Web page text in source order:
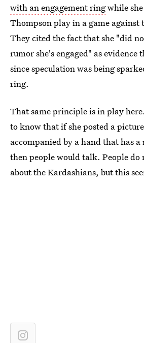
with an engagement ringwhile
Thompson play in a game against
They cited the fact that she "did
rumor she's engaged" as evidence
since speculation was being
ring.
That same principle is in play
to know that if she posted a
accompanied by a hand that has a
then people would talk. People
about the Kardashians, but this